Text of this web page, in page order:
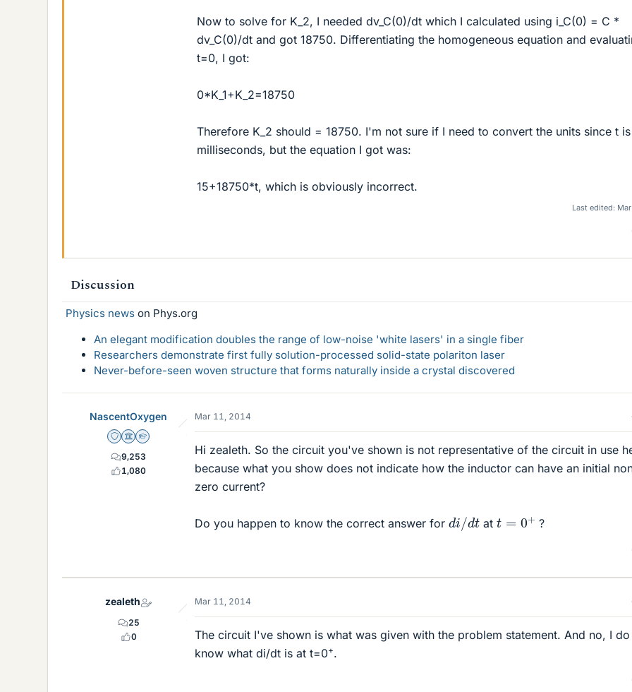
Now to solve for K_2, I needed dv_C(0)/dt which I calculated using i_C(0) = C *
dv_C(0)/dt and got 18750. Differentiating the homogeneous equation and
t=0, I got:
0*K_1+K_2=18750
Therefore K_2 should = 18750. I'm not sure if I need to convert the units since t
milliseconds, but the equation I got was:
15+18750*t, which is obviously incorrect.
Last edited:
Discussion
Physics news on Phys.org
An elegant modification doubles the range of low-noise 'white lasers' in a single fiber
Researchers demonstrate first fully solution-processed solid-state polariton laser
Never-before-seen woven structure that forms naturally inside a crystal discovered
NascentOxygen
Staff Emeritus
Science Advisor
Homework Helper
9,253
1,080
Mar 11, 2014
Hi zealeth. So the circuit you've shown is not representative of the circuit in use
because what you show does not indicate how the inductor can have an initial
zero current?
Do you happen to know the correct answer for di /dt att= + ?
zealeth
25
0
Mar 11, 2014
The circuit I've shown is what was given with the problem statement. And no, I
know what di/dt is at t=0+.